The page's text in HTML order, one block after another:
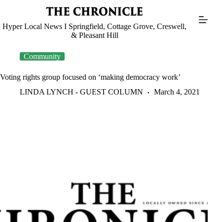
Hyper Local News I Springfield, Cottage Grove, Creswell,
& Pleasant Hill
Community
Voting rights group focused on ‘making democracy work’
LINDA LYNCH - GUEST COLUMN
March 4, 2021